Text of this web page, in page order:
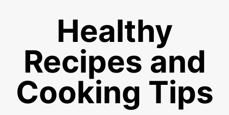
Healthy
Recipes and
Cooking Tips